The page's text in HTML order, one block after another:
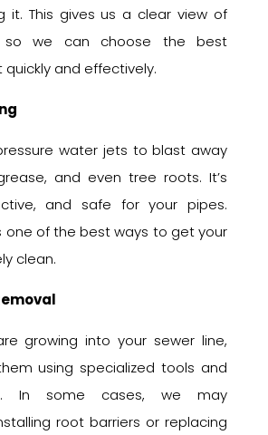
it. This gives us a clear view of
so we can choose the best
quickly and effectively.
water jets to blast away
and even tree roots. It’s
and safe for your pipes.
one of the best ways to get your
clean.
growing into your sewer line,
using specialized tools and
In some cases, we may
root barriers or replacing